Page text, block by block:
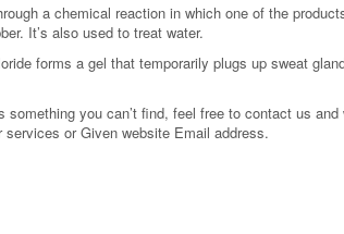
a chemical reaction in which one of the
It’s also used to treat water.
forms a gel that temporarily plugs up sweat
you can’t find, feel free to contact us
or Given website Email address.